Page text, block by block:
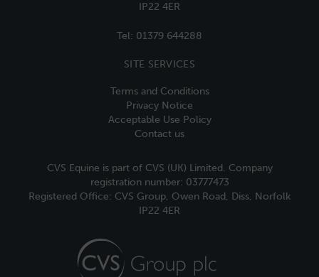
IP22 4ER
Tel: 01379 644288
SITE SERVICES
Terms and Conditions
Privacy Notice
Acceptable Use Policy
Contact us
CVS Equine is part of CVS (UK) Limited. Company
registration number: 03777473
Registered Office: CVS Group, Owen Road, Diss, Norfolk
IP22 4ER